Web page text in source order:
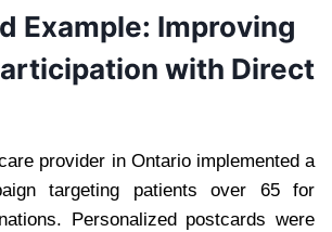
Example: Improving
with Direct
provider in Ontario implemented a
targeting patients over 65 for
Personalized postcards were